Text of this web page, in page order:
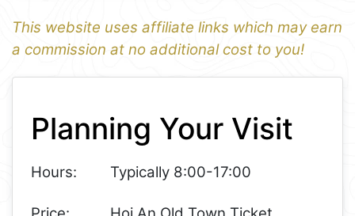
This website uses affiliate links which may earn
a commission at no additional cost to you!
1
−
Planning Your Visit
Hours: Typically 8:00-17:00